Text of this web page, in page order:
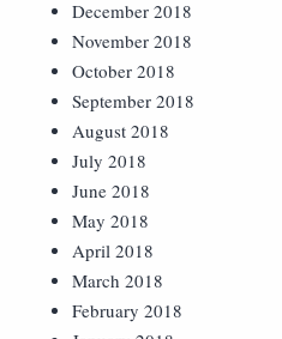
December 2018
November 2018
October 2018
September 2018
August 2018
July 2018
June 2018
May 2018
April 2018
March 2018
February 2018